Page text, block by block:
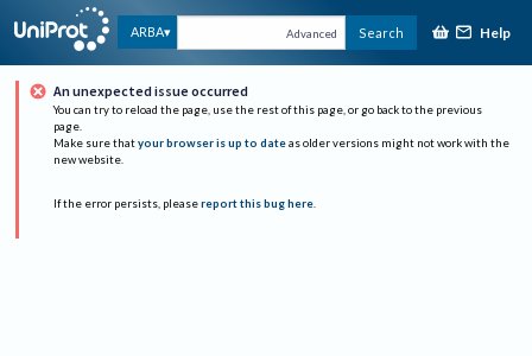
ARBA Advanced Search Help
An unexpected issue occurred
You can try to reload the page, use the rest of this page, or go back to the previous
page.
Make sure that your browser is up to date as older versions might not work with the
new website.
If the error persists, please report this bug here.